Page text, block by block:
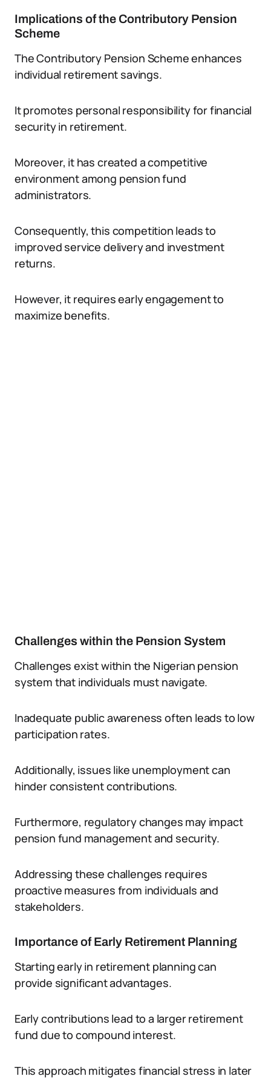
Implications of the Contributory Pension
Scheme
The Contributory Pension Scheme enhances
individual retirement savings.
It promotes personal responsibility for financial
security in retirement.
Moreover, it has created a competitive
environment among pension fund
administrators.
Consequently, this competition leads to
improved service delivery and investment
returns.
However, it requires early engagement to
maximize benefits.
Challenges within the Pension System
Challenges exist within the Nigerian pension
system that individuals must navigate.
Inadequate public awareness often leads to low
participation rates.
Additionally, issues like unemployment can
hinder consistent contributions.
Furthermore, regulatory changes may impact
pension fund management and security.
Addressing these challenges requires
proactive measures from individuals and
stakeholders.
Importance of Early Retirement Planning
Starting early in retirement planning can
provide significant advantages.
Early contributions lead to a larger retirement
fund due to compound interest.
This approach mitigates financial stress in later